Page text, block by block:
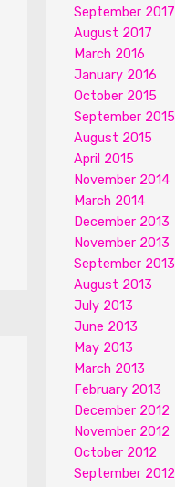
September 2017
August 2017
March 2016
January 2016
October 2015
September 2015
August 2015
April 2015
November 2014
March 2014
December 2013
November 2013
September 2013
August 2013
July 2013
June 2013
May 2013
March 2013
February 2013
December 2012
November 2012
October 2012
September 2012